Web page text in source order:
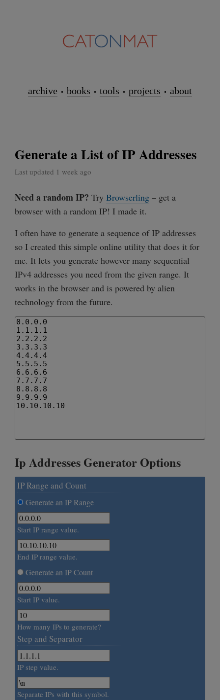
archive books tools projects about
Generate a List of IP Addresses
Last updated 1 week ago
Need a random IP? Try Browserling – get a
browser with a random IP! I made it.
I often have to generate a sequence of IP addresses
so I created this simple online utility that does it for
me. It lets you generate however many sequential
IPv4 addresses you need from the given range. It
works in the browser and is powered by alien
technology from the future.
Ip Addresses Generator Options
IP Range and Count
Generate an IP Range
Start IP range value.
End IP range value.
Generate an IP Count
Start IP value.
How many IPs to generate?
Step and Separator
IP step value.
Separate IPs with this symbol.